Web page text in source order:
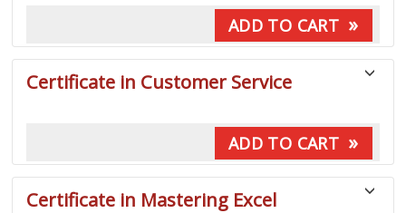
ADD TO CART »
Certificate in Customer Service
ADD TO CART »
Certificate in Mastering Excel